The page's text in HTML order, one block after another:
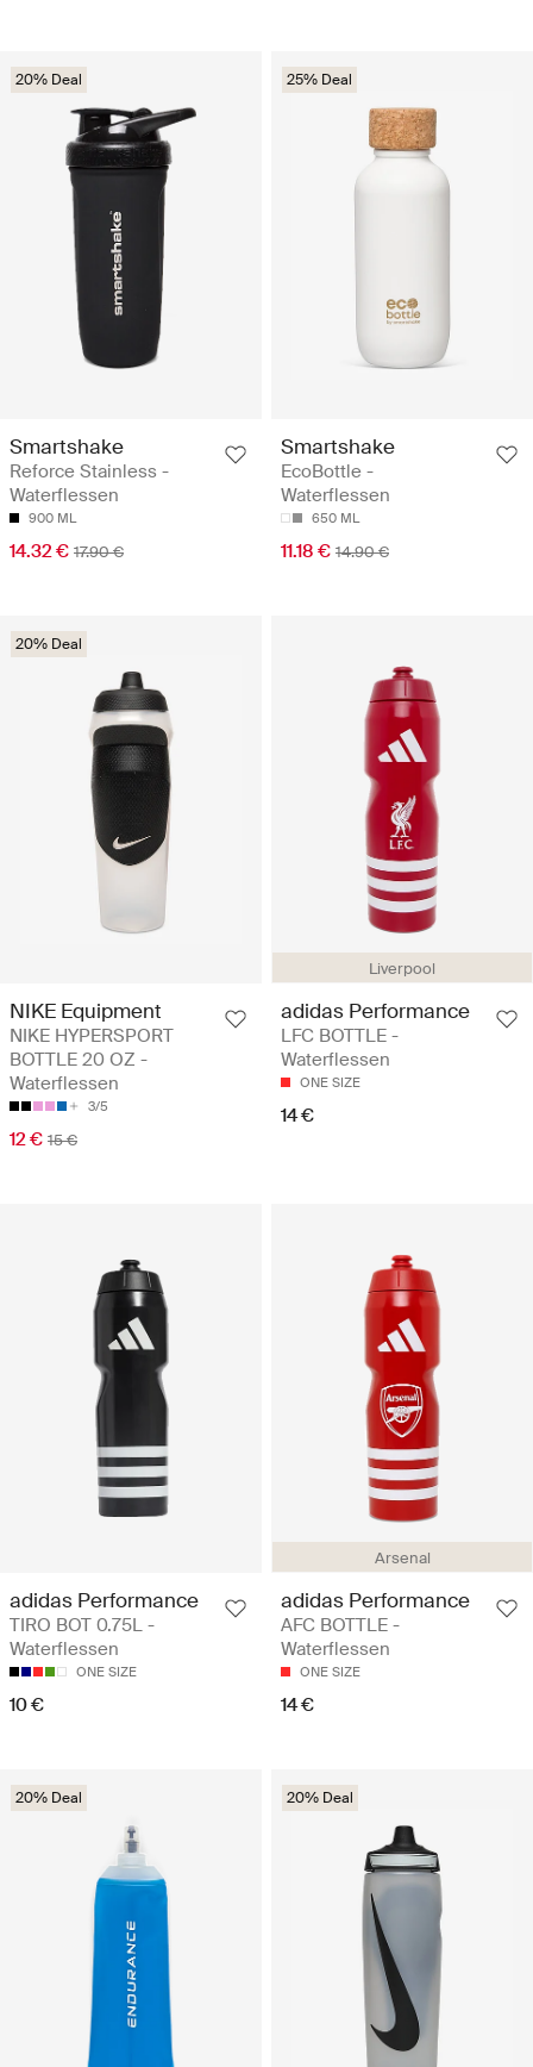
20% Deal
Smartshake
Reforce Stainless -
Waterflessen
900 ML
14.32 € 17.90 €
25% Deal
Smartshake
EcoBottle -
Waterflessen
650 ML
11.18 € 14.90 €
20% Deal
NIKE Equipment
NIKE HYPERSPORT
BOTTLE 20 OZ -
Waterflessen
3/5
12 € 15 €
Liverpool
adidas Performance
LFC BOTTLE -
Waterflessen
ONE SIZE
14 €
adidas Performance
TIRO BOT 0.75L -
Waterflessen
ONE SIZE
10 €
Arsenal
adidas Performance
AFC BOTTLE -
Waterflessen
ONE SIZE
14 €
20% Deal 20% Deal